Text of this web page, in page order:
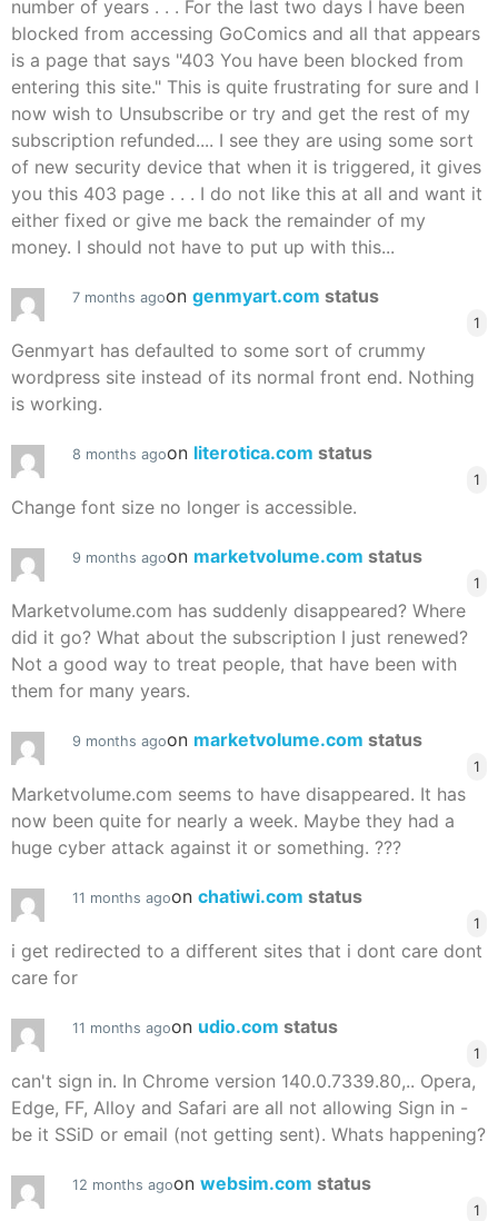
number of years . . . For the last two days I have been
blocked from accessing GoComics and all that appears
is a page that says "403 You have been blocked from
entering this site." This is quite frustrating for sure and I
now wish to Unsubscribe or try and get the rest of my
subscription refunded.... I see they are using some sort
of new security device that when it is triggered, it gives
you this 403 page . . . I do not like this at all and want it
either fixed or give me back the remainder of my
money. I should not have to put up with this...
7 months agoon genmyart.com status
1
Genmyart has defaulted to some sort of crummy
wordpress site instead of its normal front end. Nothing
is working.
8 months agoon literotica.com status
1
Change font size no longer is accessible.
9 months agoon marketvolume.com status
1
Marketvolume.com has suddenly disappeared? Where
did it go? What about the subscription I just renewed?
Not a good way to treat people, that have been with
them for many years.
9 months agoon marketvolume.com status
1
Marketvolume.com seems to have disappeared. It has
now been quite for nearly a week. Maybe they had a
huge cyber attack against it or something. ???
11 months agoon chatiwi.com status
1
i get redirected to a different sites that i dont care dont
care for
11 months agoon udio.com status
1
can't sign in. In Chrome version 140.0.7339.80,.. Opera,
Edge, FF, Alloy and Safari are all not allowing Sign in -
be it SSiD or email (not getting sent). Whats happening?
12 months agoon websim.com status
1